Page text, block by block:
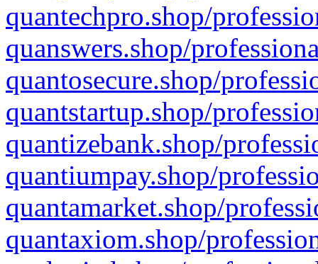
quantechpro.shop/
quanswers.shop/
quantosecure.shop/
quantstartup.shop/
quantizebank.shop/
quantiumpay.shop/
quantamarket.shop/
quantaxiom.shop/